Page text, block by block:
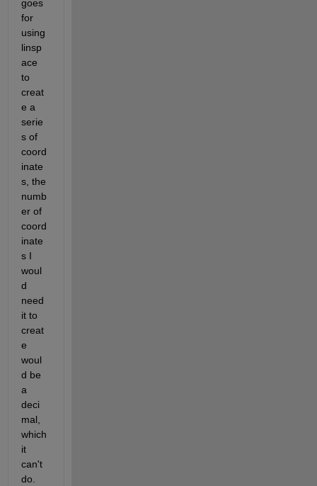
goes
for
using
linsp
ace
to
creat
e a
serie
s of
coord
inate
s, the
numb
er of
coord
inate
s I
woul
d
need
it to
creat
e
woul
d be
a
deci
mal,
which
it
can't
do.